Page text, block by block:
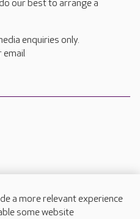
our best to arrange a
enquiries only.
email
a more relevant experience
some website